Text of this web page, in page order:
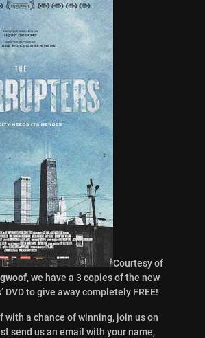
Courtesy of
, we have a 3 copies of the new
DVD to give away completely FREE!
with a chance of winning, join us on
send us an email with your name,